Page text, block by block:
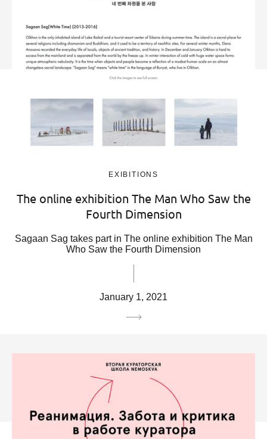
EXIBITIONS
The online exhibition The Man Who Saw the
Fourth Dimension
Sagaan Sag takes part in The online exhibition The Man
Who Saw the Fourth Dimension
January 1, 2021